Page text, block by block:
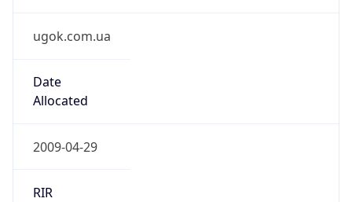
ugok.com.ua
Date
Allocated
2009-04-29
RIR